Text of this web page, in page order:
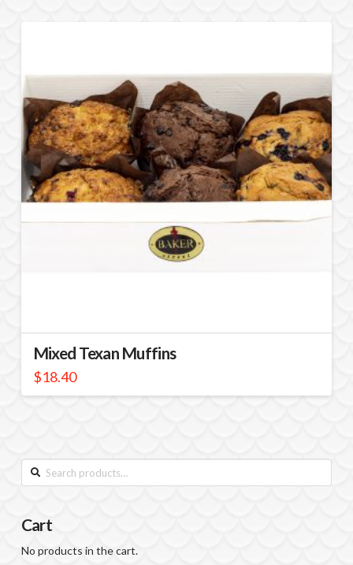
Mixed Texan Muffins
$18.40
Search
for:
Cart
No products in the cart.